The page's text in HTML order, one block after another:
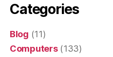
Categories
Blog (11)
Computers(133)